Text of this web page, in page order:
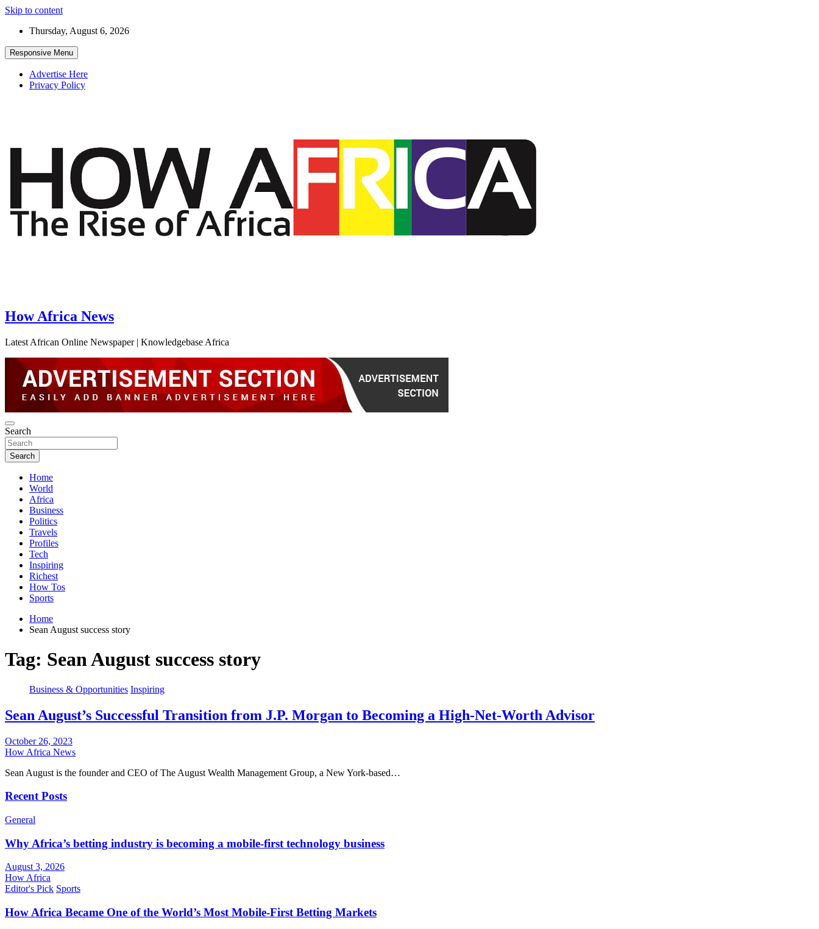
Skip to content
Thursday, August 6, 2026
Responsive Menu
Advertise Here
Privacy Policy
How Africa News
Latest African Online Newspaper | Knowledgebase Africa
Search
Search
Home
World
Africa
Business
Politics
Travels
Profiles
Tech
Inspiring
Richest
How Tos
Sports
Home
Sean August success story
Tag: Sean August success story
Business & Opportunities Inspiring
Sean August’s Successful Transition from J.P. Morgan to Becoming a High-Net-Worth Advisor
October 26, 2023
How Africa News
Sean August is the founder and CEO of The August Wealth Management Group, a New York-based…
Recent Posts
General
Why Africa’s betting industry is becoming a mobile-first technology business
August 3, 2026
How Africa
Editor's Pick Sports
How Africa Became One of the World’s Most Mobile-First Betting Markets